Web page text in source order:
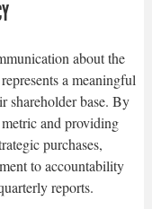
about the
a meaningful
shareholder base. By
and providing
purchases,
to accountability
reports.​